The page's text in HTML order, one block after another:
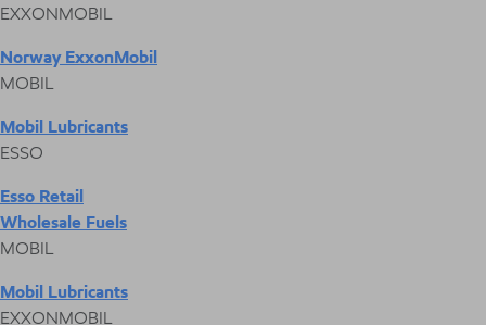
EXXONMOBIL
Norway ExxonMobil
MOBIL
Mobil Lubricants
ESSO
Esso Retail
Wholesale Fuels
MOBIL
Mobil Lubricants
EXXONMOBIL